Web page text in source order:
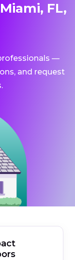
FL,
—
and request